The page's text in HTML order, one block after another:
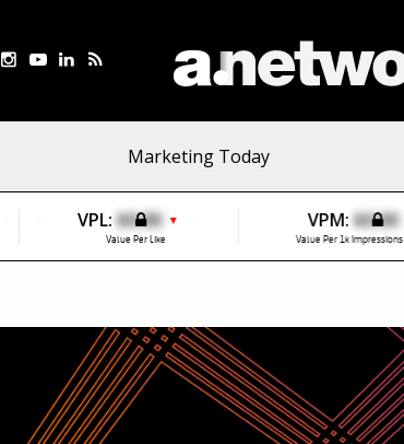
Marketing Today
VPL: $0.00 ▼
Value Per Like
VPM: $0.00
Value Per 1k Impressions